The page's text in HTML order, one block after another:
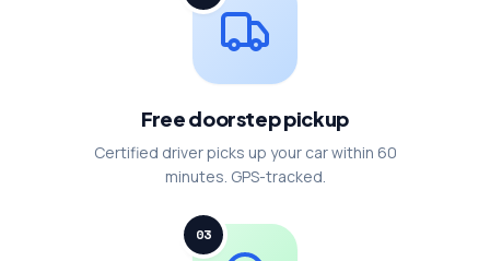
Free doorstep pickup
Certified driver picks up your car within 60
minutes. GPS-tracked.
03